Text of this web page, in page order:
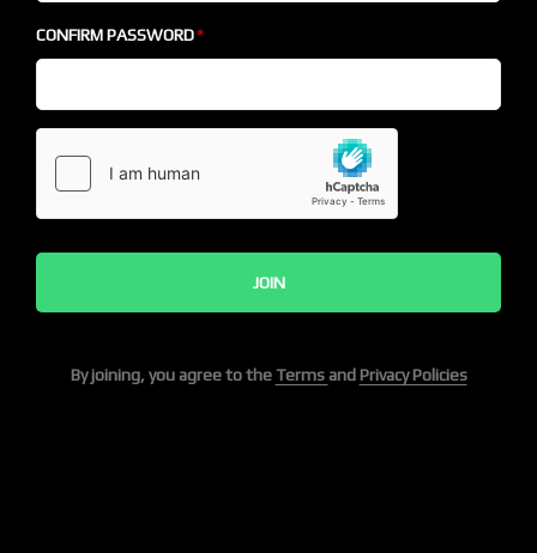
CONFIRM PASSWORD
JOIN
By joining, you agree to theTermsandPrivacy Policies